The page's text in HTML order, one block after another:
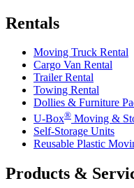
Rentals
Moving Truck Rental
Cargo Van Rental
Trailer Rental
Towing Rental
Dollies & Furniture
U-Box® Moving &
Self-Storage Units
Reusable Plastic
Products &